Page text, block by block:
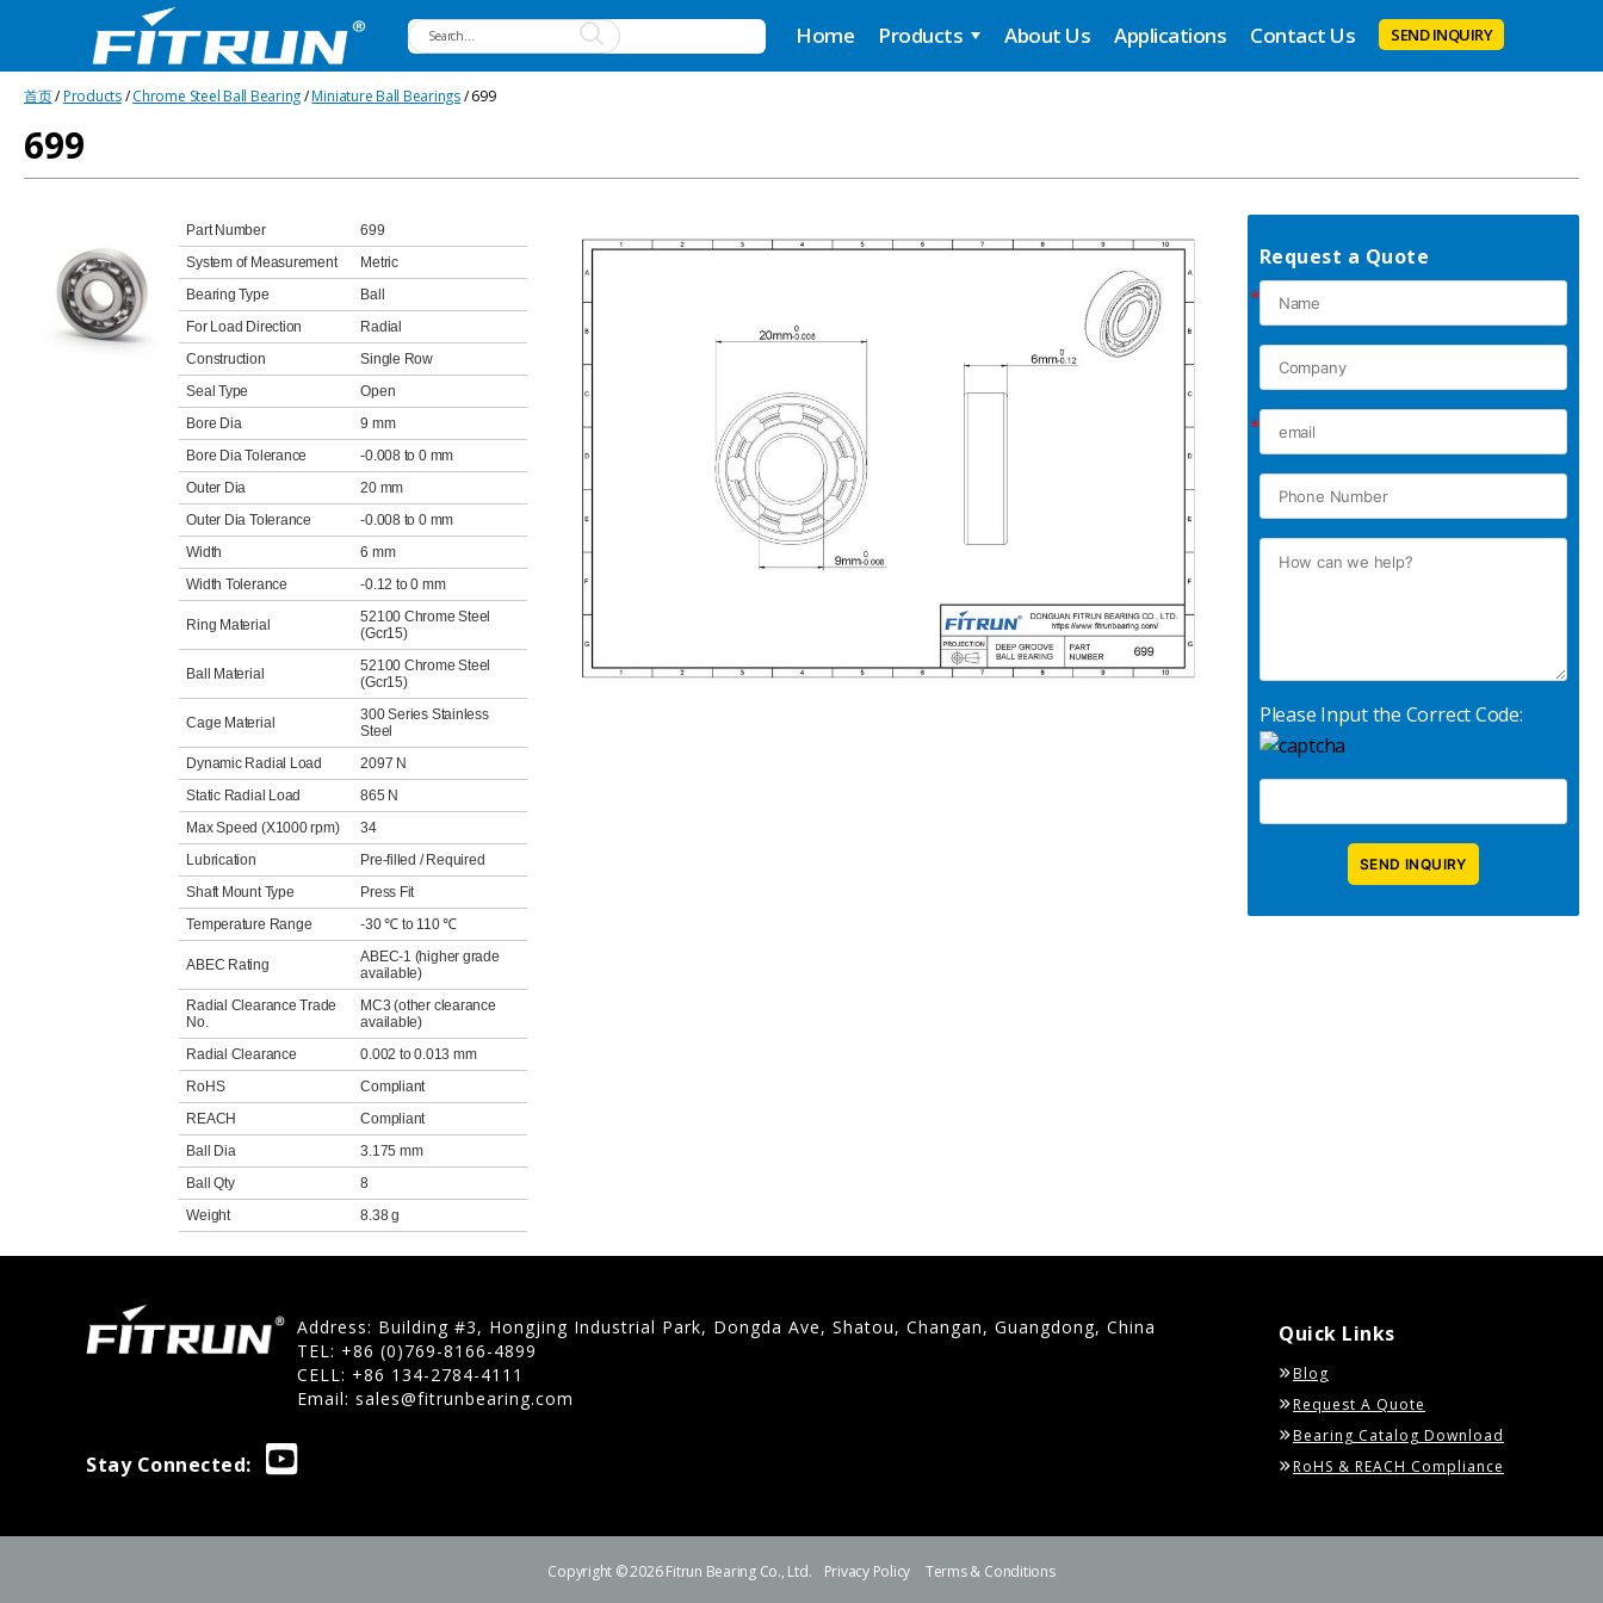
Bearing
Home Products About Us Applications Contact Us SEND INQUIRY
首页/Products/Chrome Steel Ball Bearing/Miniature Ball Bearings/ 699
699
Part Number
699
System of Measurement
Metric
Bearing Type
Ball
For Load Direction
Radial
Construction
Single Row
Seal Type
Open
Bore Dia
9 mm
Bore Dia Tolerance
-0.008 to 0 mm
Outer Dia
20 mm
Outer Dia Tolerance
-0.008 to 0 mm
Width
6 mm
Width Tolerance
-0.12 to 0 mm
Ring Material
52100 Chrome Steel
(Gcr15)
Ball Material
52100 Chrome Steel
(Gcr15)
Cage Material
300 Series Stainless
Steel
Dynamic Radial Load
2097 N
Static Radial Load
865 N
Max Speed (X1000 rpm)
34
Lubrication
Pre-filled / Required
Shaft Mount Type
Press Fit
Temperature Range
-30 ℃ to 110 ℃
ABEC Rating
ABEC-1 (higher grade
available)
Radial Clearance Trade
No.
MC3 (other clearance
available)
Radial Clearance
0.002 to 0.013 mm
RoHS
Compliant
REACH
Compliant
Ball Dia
3.175 mm
Ball Qty
8
Weight
8.38 g
Request a Quote
*
*
Please Input the Correct Code:
Address: Building #3, Hongjing Industrial Park, Dongda Ave, Shatou, Changan, Guangdong, China
TEL: +86 (0)769-8166-4899
CELL: +86 134-2784-4111
Email: sales@fitrunbearing.com
Stay Connected:
Quick Links
Blog
Request A Quote
Bearing Catalog Download
RoHS & REACH Compliance
Copyright © 2026 Fitrun Bearing Co., Ltd. Privacy Policy Terms & Conditions